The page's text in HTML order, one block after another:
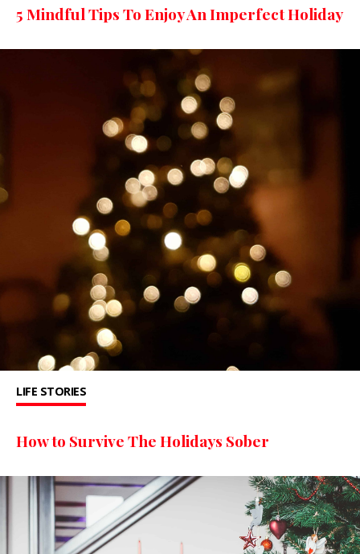
5 Mindful Tips To Enjoy An Imperfect Holiday
LIFE STORIES
How to Survive The Holidays Sober